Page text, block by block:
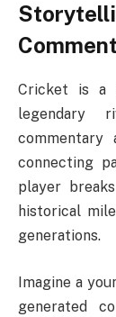
Cricket is a
legendary
connecting
player
historical
generations.
Imagine a
generated